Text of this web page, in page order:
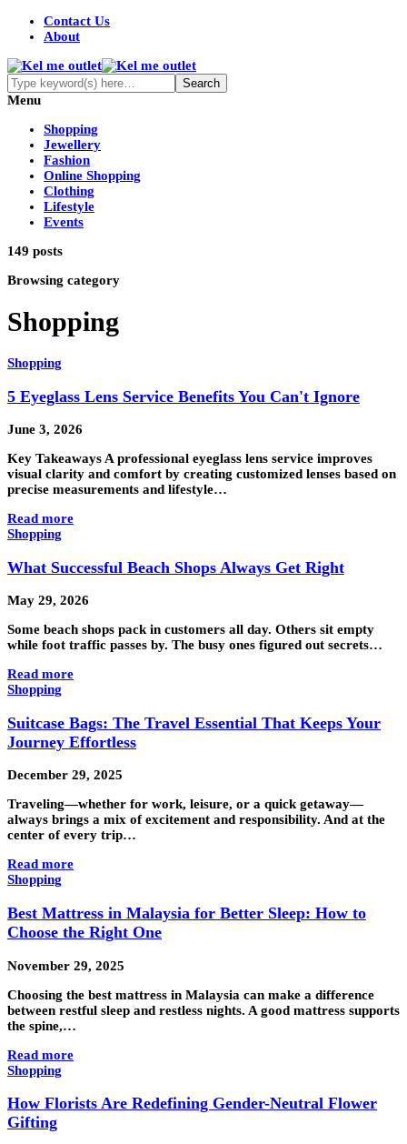
Contact Us
About
Menu
Shopping
Jewellery
Fashion
Online Shopping
Clothing
Lifestyle
Events
149 posts
Browsing category
Shopping
Shopping
5 Eyeglass Lens Service Benefits You Can't Ignore
June 3, 2026
Key Takeaways A professional eyeglass lens service improves
visual clarity and comfort by creating customized lenses based on
precise measurements and lifestyle…
Read more
Shopping
What Successful Beach Shops Always Get Right
May 29, 2026
Some beach shops pack in customers all day. Others sit empty
while foot traffic passes by. The busy ones figured out secrets…
Read more
Shopping
Suitcase Bags: The Travel Essential That Keeps Your
Journey Effortless
December 29, 2025
Traveling—whether for work, leisure, or a quick getaway—
always brings a mix of excitement and responsibility. And at the
center of every trip…
Read more
Shopping
Best Mattress in Malaysia for Better Sleep: How to
Choose the Right One
November 29, 2025
Choosing the best mattress in Malaysia can make a difference
between restful sleep and restless nights. A good mattress supports
the spine,…
Read more
Shopping
How Florists Are Redefining Gender-Neutral Flower
Gifting